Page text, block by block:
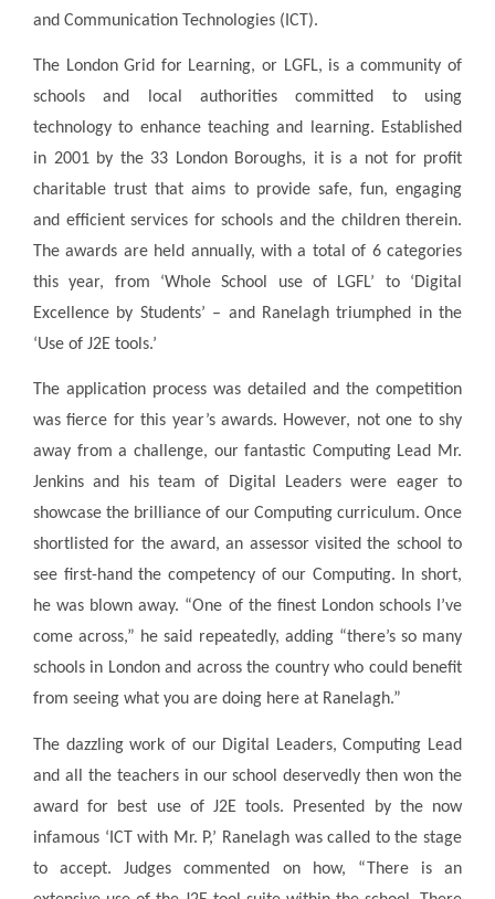
and Communication Technologies (ICT).
The London Grid for Learning, or LGFL, is a community of
schools and local authorities committed to using
technology to enhance teaching and learning. Established
in 2001 by the 33 London Boroughs, it is a not for profit
charitable trust that aims to provide safe, fun, engaging
and efficient services for schools and the children therein.
The awards are held annually, with a total of 6 categories
this year, from ‘Whole School use of LGFL’ to ‘Digital
Excellence by Students’ – and Ranelagh triumphed in the
‘Use of J2E tools.’
The application process was detailed and the competition
was fierce for this year’s awards. However, not one to shy
away from a challenge, our fantastic Computing Lead Mr.
Jenkins and his team of Digital Leaders were eager to
showcase the brilliance of our Computing curriculum. Once
shortlisted for the award, an assessor visited the school to
see first-hand the competency of our Computing. In short,
he was blown away. “One of the finest London schools I’ve
come across,” he said repeatedly, adding “there’s so many
schools in London and across the country who could benefit
from seeing what you are doing here at Ranelagh.”
The dazzling work of our Digital Leaders, Computing Lead
and all the teachers in our school deservedly then won the
award for best use of J2E tools. Presented by the now
infamous ‘ICT with Mr. P,’ Ranelagh was called to the stage
to accept. Judges commented on how, “There is an